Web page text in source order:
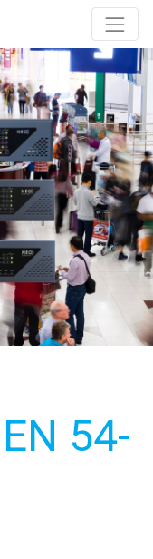
54-